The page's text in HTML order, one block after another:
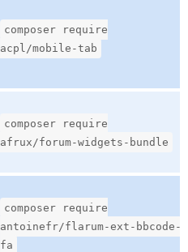
composer require
acpl/mobile-tab
composer require
afrux/forum-widgets-bundle
composer require
antoinefr/flarum-ext-bbcode-
fa